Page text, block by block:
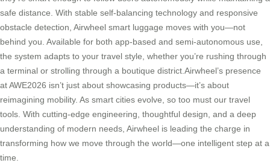
safe distance. With stable self-balancing technology and responsive
obstacle detection, Airwheel smart luggage moves with you—not
behind you. Available for both app-based and semi-autonomous use,
the system adapts to your travel style, whether you’re rushing through
a terminal or strolling through a boutique district.Airwheel’s presence
at AWE2026 isn’t just about showcasing products—it’s about
reimagining mobility. As smart cities evolve, so too must our travel
tools. With cutting-edge engineering, thoughtful design, and a deep
understanding of modern needs, Airwheel is leading the charge in
transforming how we move through the world—one intelligent step at a
time.